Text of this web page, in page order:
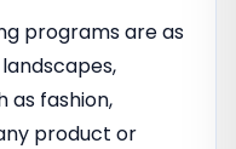
programs are as
as fashion,
product or